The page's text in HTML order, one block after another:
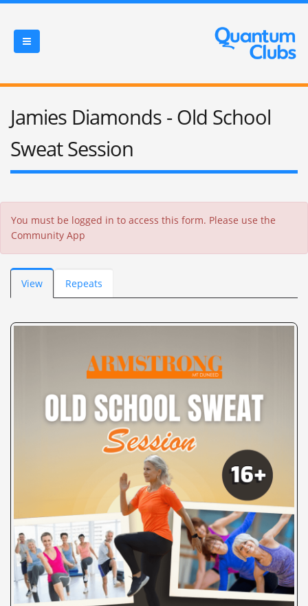
Jamies Diamonds - Old School
Sweat Session
Error message
You must be logged in to access this form. Please use the
Community App
Primary tabs
View (active
tab)
Repeats